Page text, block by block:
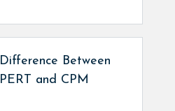
Difference Between
PERT and CPM